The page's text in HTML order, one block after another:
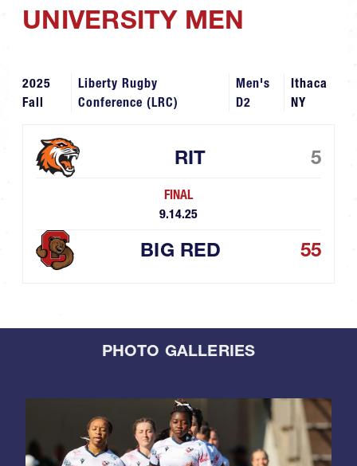
UNIVERSITY MEN
2025
Fall
Liberty Rugby
Conference (LRC)
Men's
D2
Ithaca
NY
RIT 5
FINAL
9.14.25
BIG RED 55
PHOTO GALLERIES